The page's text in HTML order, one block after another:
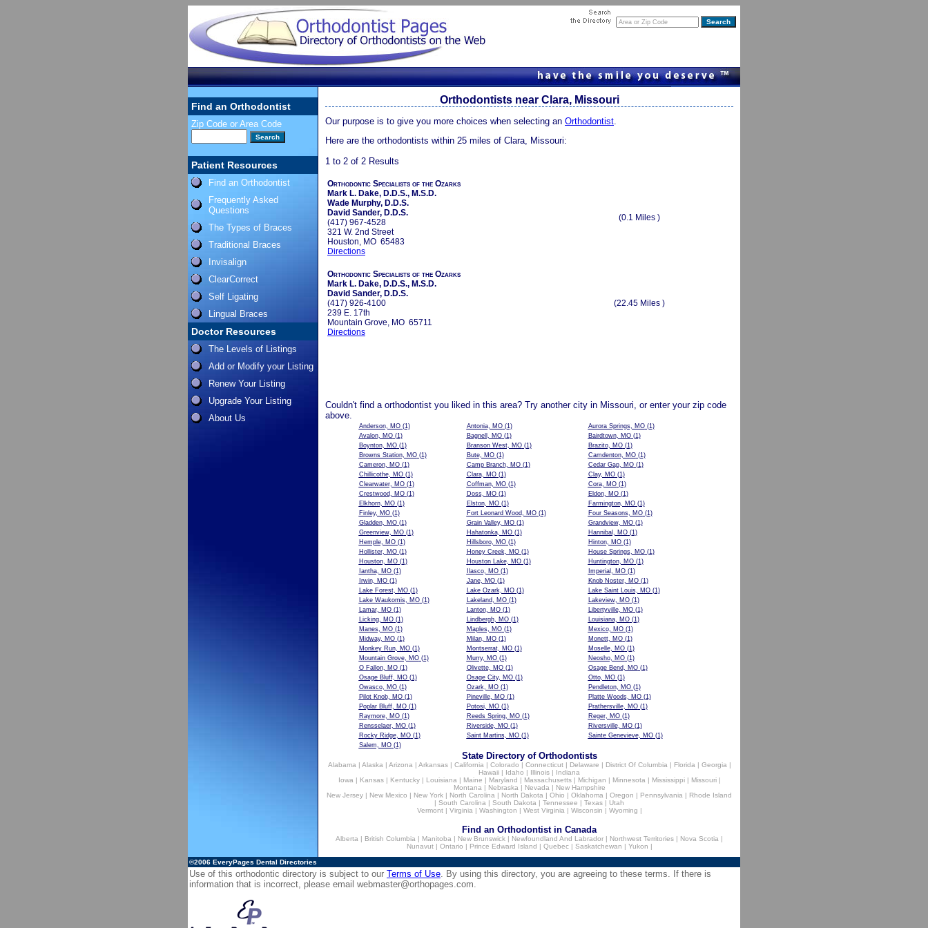
Find an Orthodontist
Zip Code or Area Code
Patient Resources
Find an Orthodontist
Frequently Asked
Questions
The Types of Braces
Traditional Braces
Invisalign
ClearCorrect
Self Ligating
Lingual Braces
Doctor Resources
The Levels of Listings
Add or Modify your Listing
Renew Your Listing
Upgrade Your Listing
About Us
Orthodontists near Clara, Missouri
Our purpose is to give you more choices when selecting an Orthodontist.
Here are the orthodontists within 25 miles of Clara, Missouri:
1 to 2 of 2 Results
Orthodontic Specialists of the Ozarks
Mark L. Dake, D.D.S., M.S.D.
Wade Murphy, D.D.S.
David Sander, D.D.S.
(417) 967-4528
321 W. 2nd Street
Houston, MO 65483
Directions
(0.1 Miles )
Orthodontic Specialists of the Ozarks
Mark L. Dake, D.D.S., M.S.D.
David Sander, D.D.S.
(417) 926-4100
239 E. 17th
Mountain Grove, MO 65711
Directions
(22.45 Miles )
Couldn't find a orthodontist you liked in this area? Try another city in Missouri, or enter your zip code
above.
Anderson, MO(1) Antonia, MO(1) Aurora Springs, MO(1)
Avalon, MO(1) Bagnell, MO(1) Bairdtown, MO(1)
Boynton, MO(1) Branson West, MO(1) Brazito, MO(1)
Browns Station, MO(1) Bute, MO(1) Camdenton, MO(1)
Cameron, MO(1) Camp Branch, MO(1) Cedar Gap, MO(1)
Chillicothe, MO(1) Clara, MO(1) Clay, MO(1)
Clearwater, MO(1) Coffman, MO(1) Cora, MO(1)
Crestwood, MO(1) Doss, MO(1) Eldon, MO(1)
Elkhorn, MO(1) Elston, MO(1) Farmington, MO(1)
Finley, MO(1) Fort Leonard Wood, MO(1) Four Seasons, MO(1)
Gladden, MO(1) Grain Valley, MO(1) Grandview, MO(1)
Greenview, MO(1) Hahatonka, MO(1) Hannibal, MO(1)
Hemple, MO(1) Hillsboro, MO(1) Hinton, MO(1)
Hollister, MO(1) Honey Creek, MO(1) House Springs, MO(1)
Houston, MO(1) Houston Lake, MO(1) Huntington, MO(1)
Iantha, MO(1) Ilasco, MO(1) Imperial, MO(1)
Irwin, MO(1) Jane, MO(1) Knob Noster, MO(1)
Lake Forest, MO(1) Lake Ozark, MO(1) Lake Saint Louis, MO(1)
Lake Waukomis, MO(1) Lakeland, MO(1) Lakeview, MO(1)
Lamar, MO(1) Lanton, MO(1) Libertyville, MO(1)
Licking, MO(1) Lindbergh, MO(1) Louisiana, MO(1)
Manes, MO(1) Maples, MO(1) Mexico, MO(1)
Midway, MO(1) Milan, MO(1) Monett, MO(1)
Monkey Run, MO(1) Montserrat, MO(1) Moselle, MO(1)
Mountain Grove, MO(1) Murry, MO(1) Neosho, MO(1)
O Fallon, MO(1) Olivette, MO(1) Osage Bend, MO(1)
Osage Bluff, MO(1) Osage City, MO(1) Otto, MO(1)
Owasco, MO(1) Ozark, MO(1) Pendleton, MO(1)
Pilot Knob, MO(1) Pineville, MO(1) Platte Woods, MO(1)
Poplar Bluff, MO(1) Potosi, MO(1) Prathersville, MO(1)
Raymore, MO(1) Reeds Spring, MO(1) Reger, MO(1)
Rensselaer, MO(1) Riverside, MO(1) Riversville, MO(1)
Rocky Ridge, MO(1) Saint Martins, MO(1) Sainte Genevieve, MO(1)
Salem, MO(1)
State Directory of Orthodontists
Alabama| Alaska| Arizona| Arkansas| California| Colorado | Connecticut| Delaware | District Of Columbia| Florida| Georgia|
Hawaii | Idaho | Illinois | Indiana
Iowa| Kansas| Kentucky| Louisiana| Maine | Maryland | Massachusetts| Michigan | Minnesota| Mississippi| Missouri|
Montana| Nebraska| Nevada| New Hampshire
New Jersey | New Mexico | New York | North Carolina | North Dakota | Ohio | Oklahoma | Oregon | Pennsylvania | Rhode Island
| South Carolina | South Dakota | Tennessee | Texas | Utah
Vermont| Virginia| Washington | West Virginia| Wisconsin | Wyoming |
Find an Orthodontist in Canada
Alberta | British Columbia | Manitoba | New Brunswick | Newfoundland And Labrador | Northwest Territories | Nova Scotia |
Nunavut| Ontario | Prince Edward Island | Quebec| Saskatchewan | Yukon |
©2006 EveryPages Dental Directories
Use of this orthodontic directory is subject to our Terms of Use. By using this directory, you are agreeing to these terms. If there is
information that is incorrect, please email webmaster@orthopages.com.